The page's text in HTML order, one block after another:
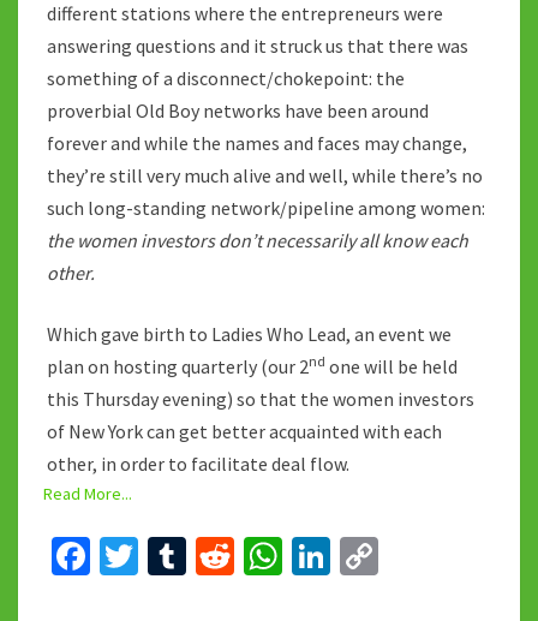
different stations where the entrepreneurs were
answering questions and it struck us that there was
something of a disconnect/chokepoint: the
proverbial Old Boy networks have been around
forever and while the names and faces may change,
they’re still very much alive and well, while there’s no
such long-standing network/pipeline among women:
the women investors don’t necessarily all know each
other.
Which gave birth to Ladies Who Lead, an event we
plan on hosting quarterly (our 2nd one will be held
this Thursday evening) so that the women investors
of New York can get better acquainted with each
other, in order to facilitate deal flow.
Read More...
Fa T
T
R
W Li